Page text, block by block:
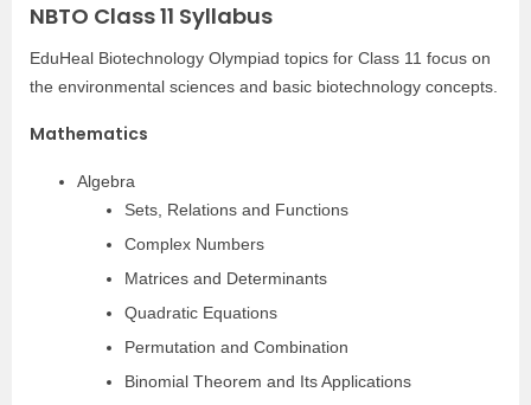
NBTO Class 11 Syllabus
EduHeal Biotechnology Olympiad topics for Class 11 focus on
the environmental sciences and basic biotechnology concepts.
Mathematics
Algebra
Sets, Relations and Functions
Complex Numbers
Matrices and Determinants
Quadratic Equations
Permutation and Combination
Binomial Theorem and Its Applications